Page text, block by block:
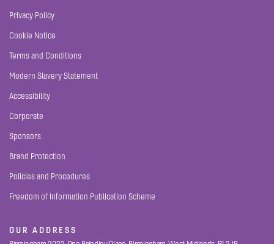
Privacy Policy
Cookie Notice
Terms and Conditions
Modern Slavery Statement
Accessibility
Corporate
Sponsors
Brand Protection
Policies and Procedures
Freedom of Information Publication Scheme
OUR ADDRESS